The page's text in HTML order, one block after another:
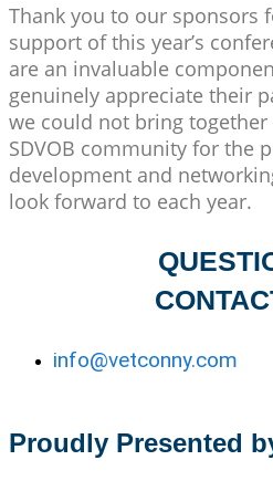
Thank you to our sponsors
support of this year’s
are an invaluable
genuinely appreciate their
we could not bring together
SDVOB community for the
development and
look forward to each year.
info@vetconny.com
Proudly Presented